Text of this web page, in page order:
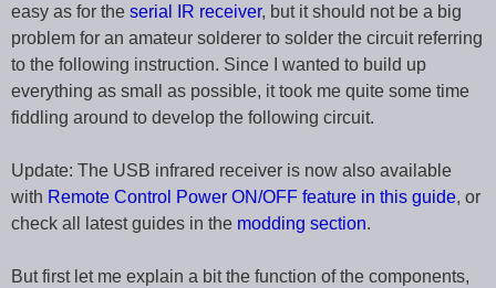
easy as for the serial IR receiver, but it should not be a big
problem for an amateur solderer to solder the circuit referring
to the following instruction. Since I wanted to build up
everything as small as possible, it took me quite some time
fiddling around to develop the following circuit.
Update: The USB infrared receiver is now also available
with Remote Control Power ON/OFF feature in this guide, or
check all latest guides in the modding section.
But first let me explain a bit the function of the components,